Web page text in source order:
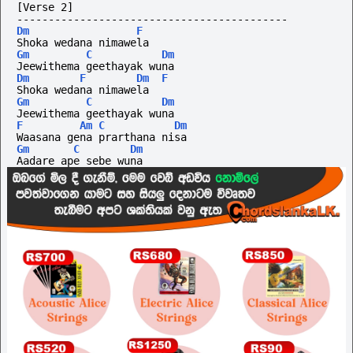
[Verse 2]
-------------------------------------------
Dm
F
Shoka wedana nimawela
Gm
C
Dm
Jeewithema geethayak wuna
Dm
F Dm
F
Shoka wedana nimawela
Gm
C
Dm
Jeewithema geethayak wuna
F
Am C
Dm
Waasana gena prarthana nisa
Gm
C
Dm
Aadare ape sebe wuna